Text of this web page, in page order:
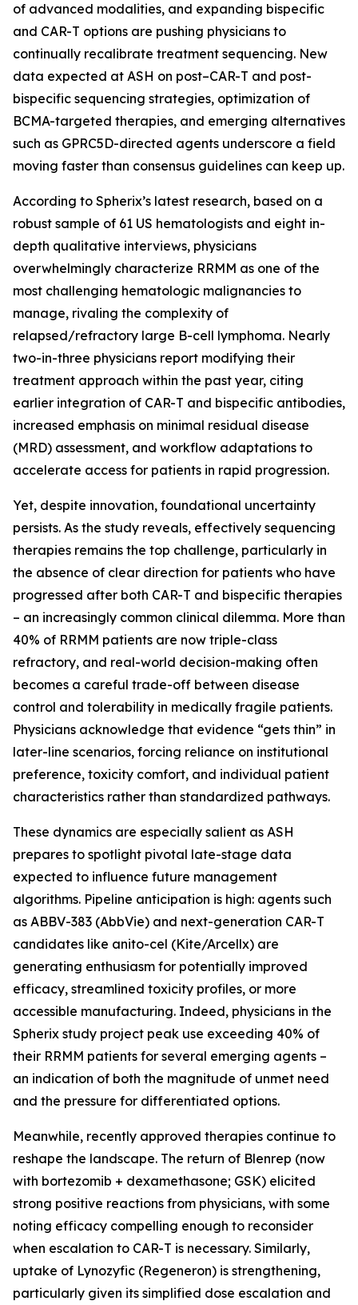
of advanced modalities, and expanding bispecific
and CAR-T options are pushing physicians to
continually recalibrate treatment sequencing. New
data expected at ASH on post–CAR-T and post-
bispecific sequencing strategies, optimization of
BCMA-targeted therapies, and emerging alternatives
such as GPRC5D-directed agents underscore a field
moving faster than consensus guidelines can keep up.
According to Spherix’s latest research, based on a
robust sample of 61 US hematologists and eight in-
depth qualitative interviews, physicians
overwhelmingly characterize RRMM as one of the
most challenging hematologic malignancies to
manage, rivaling the complexity of
relapsed/refractory large B-cell lymphoma. Nearly
two-in-three physicians report modifying their
treatment approach within the past year, citing
earlier integration of CAR-T and bispecific antibodies,
increased emphasis on minimal residual disease
(MRD) assessment, and workflow adaptations to
accelerate access for patients in rapid progression.
Yet, despite innovation, foundational uncertainty
persists. As the study reveals, effectively sequencing
therapies remains the top challenge, particularly in
the absence of clear direction for patients who have
progressed after both CAR-T and bispecific therapies
– an increasingly common clinical dilemma. More than
40% of RRMM patients are now triple-class
refractory, and real-world decision-making often
becomes a careful trade-off between disease
control and tolerability in medically fragile patients.
Physicians acknowledge that evidence “gets thin” in
later-line scenarios, forcing reliance on institutional
preference, toxicity comfort, and individual patient
characteristics rather than standardized pathways.
These dynamics are especially salient as ASH
prepares to spotlight pivotal late-stage data
expected to influence future management
algorithms. Pipeline anticipation is high: agents such
as ABBV-383 (AbbVie) and next-generation CAR-T
candidates like anito-cel (Kite/Arcellx) are
generating enthusiasm for potentially improved
efficacy, streamlined toxicity profiles, or more
accessible manufacturing. Indeed, physicians in the
Spherix study project peak use exceeding 40% of
their RRMM patients for several emerging agents –
an indication of both the magnitude of unmet need
and the pressure for differentiated options.
Meanwhile, recently approved therapies continue to
reshape the landscape. The return of Blenrep (now
with bortezomib + dexamethasone; GSK) elicited
strong positive reactions from physicians, with some
noting efficacy compelling enough to reconsider
when escalation to CAR-T is necessary. Similarly,
uptake of Lynozyfic (Regeneron) is strengthening,
particularly given its simplified dose escalation and